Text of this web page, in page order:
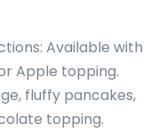
Available with
Apple topping.
fluffy pancakes,
topping.